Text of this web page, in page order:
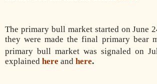
The primary bull market started on June
they were made the final primary bear
primary bull market was signaled on
explained here and here.